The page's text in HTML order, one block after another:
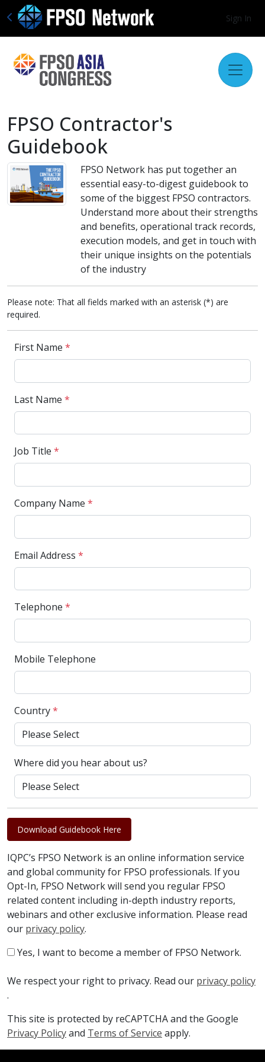
Sign In
FPSO Contractor's
Guidebook
FPSO Network has put together an
essential easy-to-digest guidebook to
some of the biggest FPSO contractors.
Understand more about their strengths
and benefits, operational track records,
execution models, and get in touch with
their unique insights on the potentials
of the industry
Please note: That all fields marked with an asterisk (*) are
required.
First Name *
Last Name *
Job Title *
Company Name *
Email Address *
Telephone *
Mobile Telephone
Country*
Where did you hear about us?
Download Guidebook Here
IQPC’s FPSO Network is an online information service
and global community for FPSO professionals. If you
Opt-In, FPSO Network will send you regular FPSO
related content including in-depth industry reports,
webinars and other exclusive information. Please read
our privacy policy.
Yes, I want to become a member of FPSO Network.
We respect your right to privacy. Read our privacy policy
.
This site is protected by reCAPTCHA and the Google
Privacy Policyand Terms of Service apply.